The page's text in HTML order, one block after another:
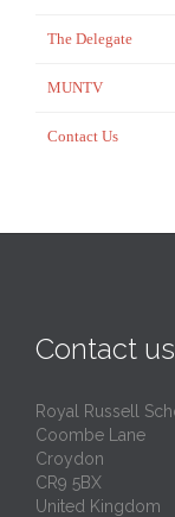
The Delegate
MUNTV
Contact Us
Contact us
Royal Russell
Coombe Lane
Croydon
CR9 5BX
United Kingdom